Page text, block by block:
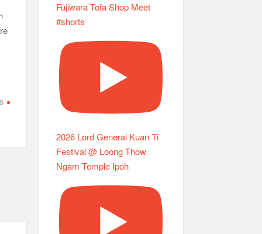
Fujiwara Tofa Shop Meet
#shorts
2026 Lord General Kuan Ti
Festival @ Loong Thow
Ngam Temple Ipoh